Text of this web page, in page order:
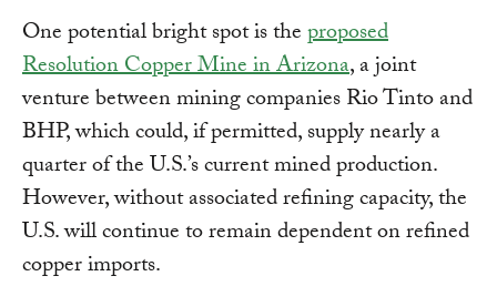
One potential bright spot is theproposed
Resolution Copper Mine in Arizona, a joint
venture between mining companies Rio Tinto and
BHP, which could, if permitted, supply nearly a
quarter of the U.S.’s current mined production.
However, without associated refining capacity, the
U.S. will continue to remain dependent on refined
copper imports.